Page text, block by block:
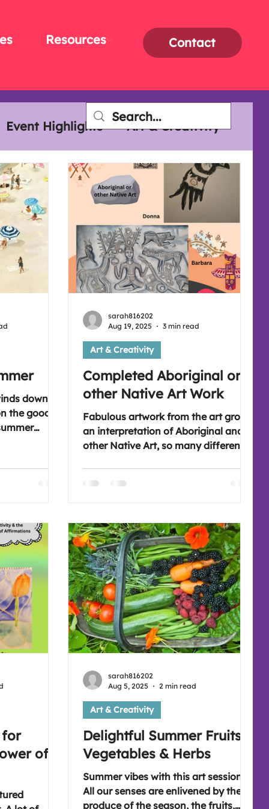
Contact
Resources
Event Highlights Art & Creativity
down
the good
as a
join the
link
Completed Aboriginal or
other Native Art Work
Fabulous artwork from the art group,
an interpretation of Aboriginal and
other Native Art, so many different
around the world, but also through
art if you're free in the evening,
there's a different topic every week (
:
Art & Creativity
sarah816202
Aug 19, 2025
3 min read
for
of
Delightful Summer Fruits,
Vegetables & Herbs
Summer vibes with this art session.
All our senses are enlivened by the
produce of the season, the fruits,
Art & Creativity
sarah816202
Aug 5, 2025
2 min read